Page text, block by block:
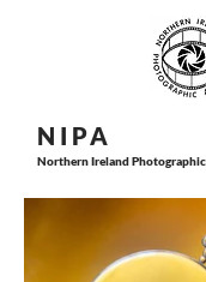
N I PA
Northern Ireland